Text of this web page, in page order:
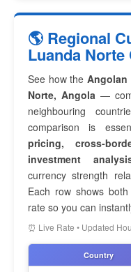
🌎 Regional
Luanda
See how the Angolan
Norte, Angola—
neighbouring
comparison is
pricing, cross-
investment
currency strength
Each row shows
rate so you can
⏰ Live Rate • Updated
Country